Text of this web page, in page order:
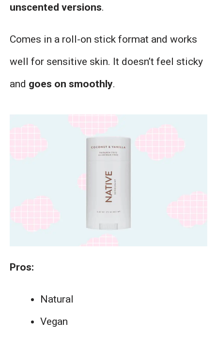
unscented versions.
Comes in a roll-on stick format and works
well for sensitive skin. It doesn’t feel sticky
and goes on smoothly.
Pros:
Natural
Vegan